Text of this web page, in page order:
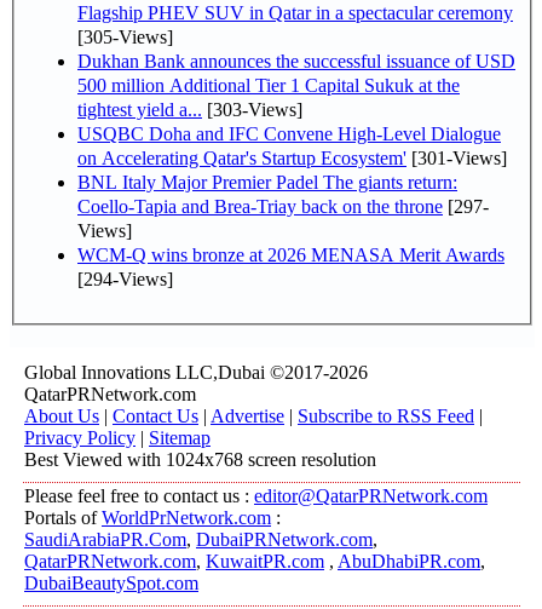
Flagship PHEV SUV in Qatar in a spectacular ceremony
[305-Views]
Dukhan Bank announces the successful issuance of USD
500 million Additional Tier 1 Capital Sukuk at the
tightest yield a... [303-Views]
USQBC Doha and IFC Convene High-Level Dialogue
on Accelerating Qatar's Startup Ecosystem' [301-Views]
BNL Italy Major Premier Padel The giants return:
Coello-Tapia and Brea-Triay back on the throne [297-
Views]
WCM-Q wins bronze at 2026 MENASA Merit Awards
[294-Views]
Global Innovations LLC,Dubai ©2017-2026
QatarPRNetwork.com
About Us | Contact Us | Advertise | Subscribe to RSS Feed |
Privacy Policy | Sitemap
Best Viewed with 1024x768 screen resolution
Please feel free to contact us : editor@QatarPRNetwork.com
Portals ofWorldPrNetwork.com :
SaudiArabiaPR.Com, DubaiPRNetwork.com,
QatarPRNetwork.com, KuwaitPR.com , AbuDhabiPR.com,
DubaiBeautySpot.com